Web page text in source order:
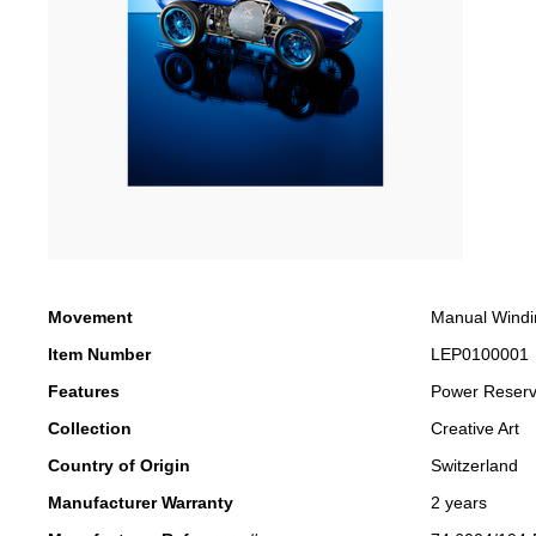
Movement
Manual
Item Number
LEP0100001
Features
Power
Collection
Creative Art
Country of Origin
Switzerland
Manufacturer Warranty
2 years